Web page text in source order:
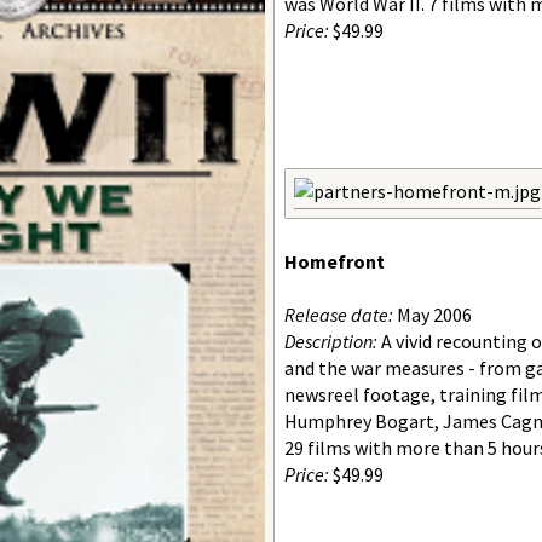
Price: $49.99
Homefront
Release date: May 2006
Description: A vivid recounting
and the war measures - from
newsreel footage, training
Humphrey Bogart, James
29 films with more than 5
Price: $49.99